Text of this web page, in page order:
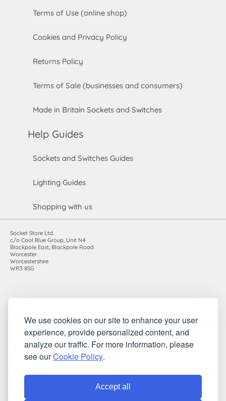
We use cookies on our site to enhance your user
experience, provide personalized content, and
analyze our traffic. For more information, please
see ourCookie Policy.
Accept all
Terms of Use (online shop)
Cookies and Privacy Policy
Returns Policy
Terms of Sale (businesses and consumers)
Made in Britain Sockets and Switches
Help Guides
Sockets and Switches Guides
Lighting Guides
Shopping with us
Socket Store Ltd.
c/o Cool Blue Group, Unit N4
Blackpole East, Blackpole Road
Worcester
Worcestershire
WR3 8SG
VAT registration number: 983485666
©2010-2026 Socket Store Ltd.. All rights reserved.